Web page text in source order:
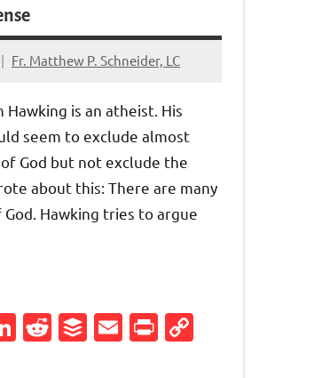
Fr. Matthew P. Schneider, LC
is an atheist. His
seem to exclude almost
God but not exclude the
about this: There are many
Hawking tries to argue
LinkedIn
Reddit
Buffer
EmailPrintFriendly